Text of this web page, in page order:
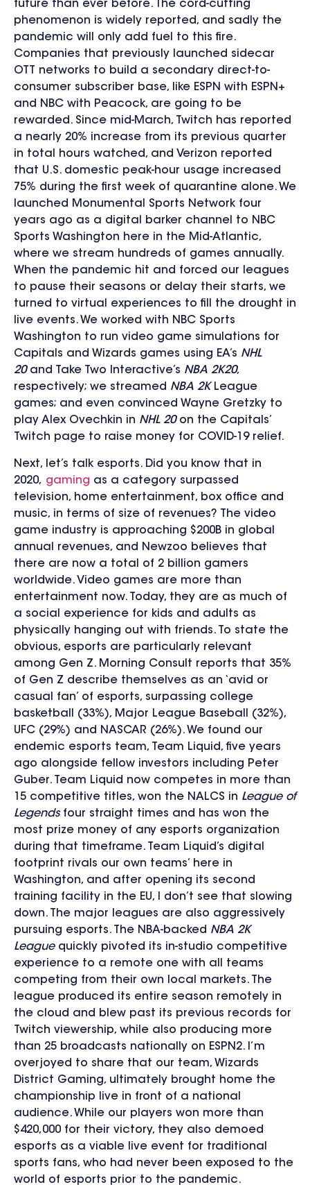
future than ever before. The cord-cutting
phenomenon is widely reported, and sadly the
pandemic will only add fuel to this fire.
Companies that previously launched sidecar
OTT networks to build a secondary direct-to-
consumer subscriber base, like ESPN with ESPN+
and NBC with Peacock, are going to be
rewarded. Since mid-March, Twitch has reported
a nearly 20% increase from its previous quarter
in total hours watched, and Verizon reported
that U.S. domestic peak-hour usage increased
75% during the first week of quarantine alone. We
launched Monumental Sports Network four
years ago as a digital barker channel to NBC
Sports Washington here in the Mid-Atlantic,
where we stream hundreds of games annually.
When the pandemic hit and forced our leagues
to pause their seasons or delay their starts, we
turned to virtual experiences to fill the drought in
live events. We worked with NBC Sports
Washington to run video game simulations for
Capitals and Wizards games using EA’s NHL
20and Take Two Interactive’s NBA 2K20,
respectively; we streamed NBA 2KLeague
games; and even convinced Wayne Gretzky to
play Alex Ovechkin in NHL 20on the Capitals’
Twitch page to raise money for COVID-19 relief.
Next, let’s talk esports. Did you know that in
2020, gaming as a category surpassed
television, home entertainment, box office and
music, in terms of size of revenues? The video
game industry is approaching $200B in global
annual revenues, and Newzoo believes that
there are now a total of 2 billion gamers
worldwide. Video games are more than
entertainment now. Today, they are as much of
a social experience for kids and adults as
physically hanging out with friends. To state the
obvious, esports are particularly relevant
among Gen Z. Morning Consult reports that 35%
of Gen Z describe themselves as an ‘avid or
casual fan’ of esports, surpassing college
basketball (33%), Major League Baseball (32%),
UFC (29%) and NASCAR (26%). We found our
endemic esports team, Team Liquid, five years
ago alongside fellow investors including Peter
Guber. Team Liquid now competes in more than
15 competitive titles, won the NALCS in League of
Legendsfour straight times and has won the
most prize money of any esports organization
during that timeframe. Team Liquid’s digital
footprint rivals our own teams’ here in
Washington, and after opening its second
training facility in the EU, I don’t see that slowing
down. The major leagues are also aggressively
pursuing esports. The NBA-backed NBA 2K
Leaguequickly pivoted its in-studio competitive
experience to a remote one with all teams
competing from their own local markets. The
league produced its entire season remotely in
the cloud and blew past its previous records for
Twitch viewership, while also producing more
than 25 broadcasts nationally on ESPN2. I’m
overjoyed to share that our team, Wizards
District Gaming, ultimately brought home the
championship live in front of a national
audience. While our players won more than
$420,000 for their victory, they also demoed
esports as a viable live event for traditional
sports fans, who had never been exposed to the
world of esports prior to the pandemic.